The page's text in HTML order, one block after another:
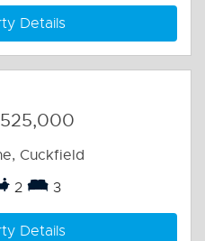
Details
Cuckfield
2 3
Details